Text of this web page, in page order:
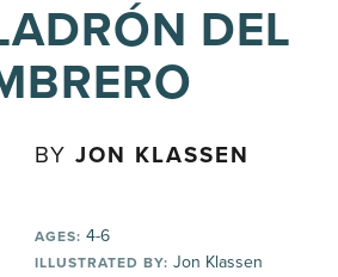
DEL
BY JON KLASSEN
AGES: 4-6
ILLUSTRATED BY: Jon Klassen